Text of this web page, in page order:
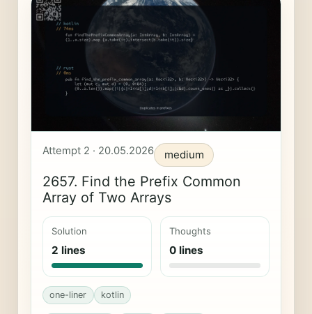
Attempt 2 · 20.05.2026 medium
2657. Find the Prefix Common
Array of Two Arrays
Solution
2 lines
Thoughts
0 lines
one-liner kotlin